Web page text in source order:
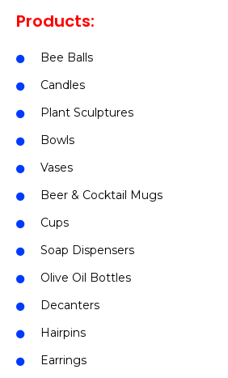
Products:
Bee Balls
Candles
Plant Sculptures
Bowls
Vases
Beer & Cocktail Mugs
Cups
Soap Dispensers
Olive Oil Bottles
Decanters
Hairpins
Earrings